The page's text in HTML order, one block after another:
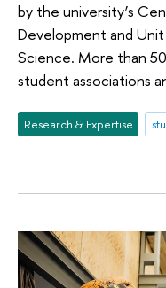
by the university’s
Development and
Science. More than
student associations
Research & Expertise